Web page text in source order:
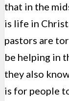
that in the
is life in
pastors are
be helping in
they also
is for people